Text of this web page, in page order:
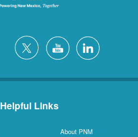
Helpful Links
About PNM